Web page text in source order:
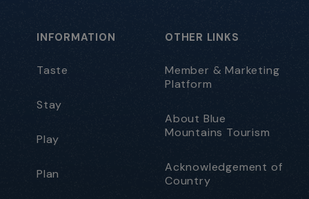
INFORMATION
Taste
Stay
Play
Plan
OTHER LINKS
Member & Marketing
Platform
About Blue
Mountains Tourism
Acknowledgement of
Country